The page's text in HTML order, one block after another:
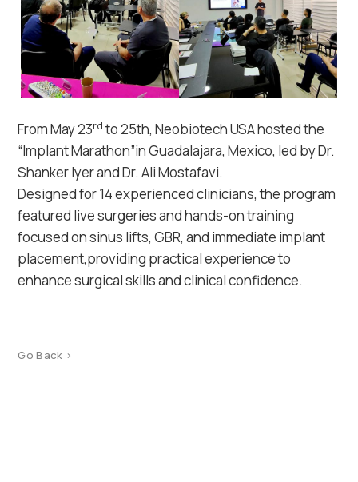
From May 23rdto 25th, Neobiotech USA hosted the
“Implant Marathon”in Guadalajara, Mexico, led by Dr.
Shanker Iyer and Dr. Ali Mostafavi.
Designed for 14 experienced clinicians, the program
featured live surgeries and hands-on training
focused on sinus lifts, GBR, and immediate implant
placement,providing practical experience to
enhance surgical skills and clinical confidence.
Go Back >